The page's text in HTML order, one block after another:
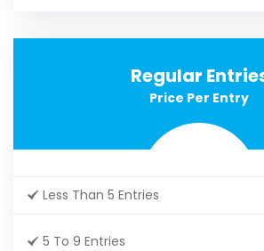
Regular
Price Per Entry
Less Than 5 Entries
5 To 9 Entries